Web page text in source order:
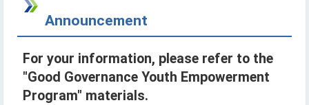
Announcement
For your information, please refer to the
"Good Governance Youth Empowerment
Program" materials.